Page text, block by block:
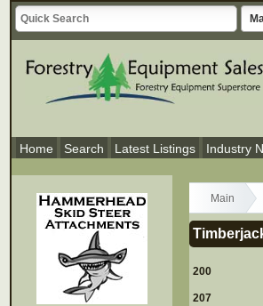
Home Search Latest Listings Industry
Main
200
207